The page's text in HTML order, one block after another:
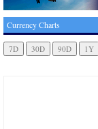
Currency Charts